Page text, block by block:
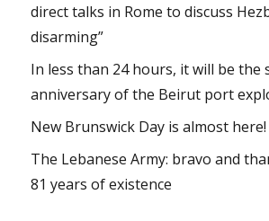
direct talks in Rome to discuss
disarming”
In less than 24 hours, it will be the
anniversary of the Beirut port
New Brunswick Day is almost here!
The Lebanese Army: bravo and
81 years of existence